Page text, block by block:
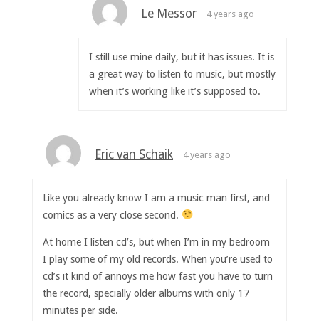
Le Messor 4 years ago
I still use mine daily, but it has issues. It is
a great way to listen to music, but mostly
when it’s working like it’s supposed to.
Eric van Schaik 4 years ago
Like you already know I am a music man first, and
comics as a very close second.
At home I listen cd’s, but when I’m in my bedroom
I play some of my old records. When you’re used to
cd’s it kind of annoys me how fast you have to turn
the record, specially older albums with only 17
minutes per side.